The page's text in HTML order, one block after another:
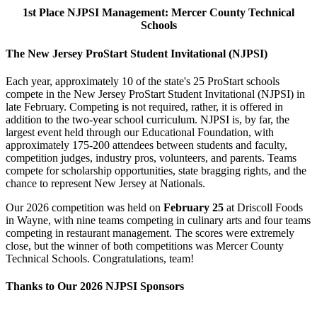
1st Place NJPSI Management: Mercer County Technical
Schools
The New Jersey ProStart Student Invitational (NJPSI)
Each year, approximately 10 of the state's 25 ProStart schools
compete in the New Jersey ProStart Student Invitational (NJPSI) in
late February. Competing is not required, rather, it is offered in
addition to the two-year school curriculum. NJPSI is, by far, the
largest event held through our Educational Foundation, with
approximately 175-200 attendees between students and faculty,
competition judges, industry pros, volunteers, and parents. Teams
compete for scholarship opportunities, state bragging rights, and the
chance to represent New Jersey at Nationals.
Our 2026 competition was held on February 25 at Driscoll Foods
in Wayne, with nine teams competing in culinary arts and four teams
competing in restaurant management. The scores were extremely
close, but the winner of both competitions was Mercer County
Technical Schools. Congratulations, team!
Thanks to Our 2026 NJPSI Sponsors